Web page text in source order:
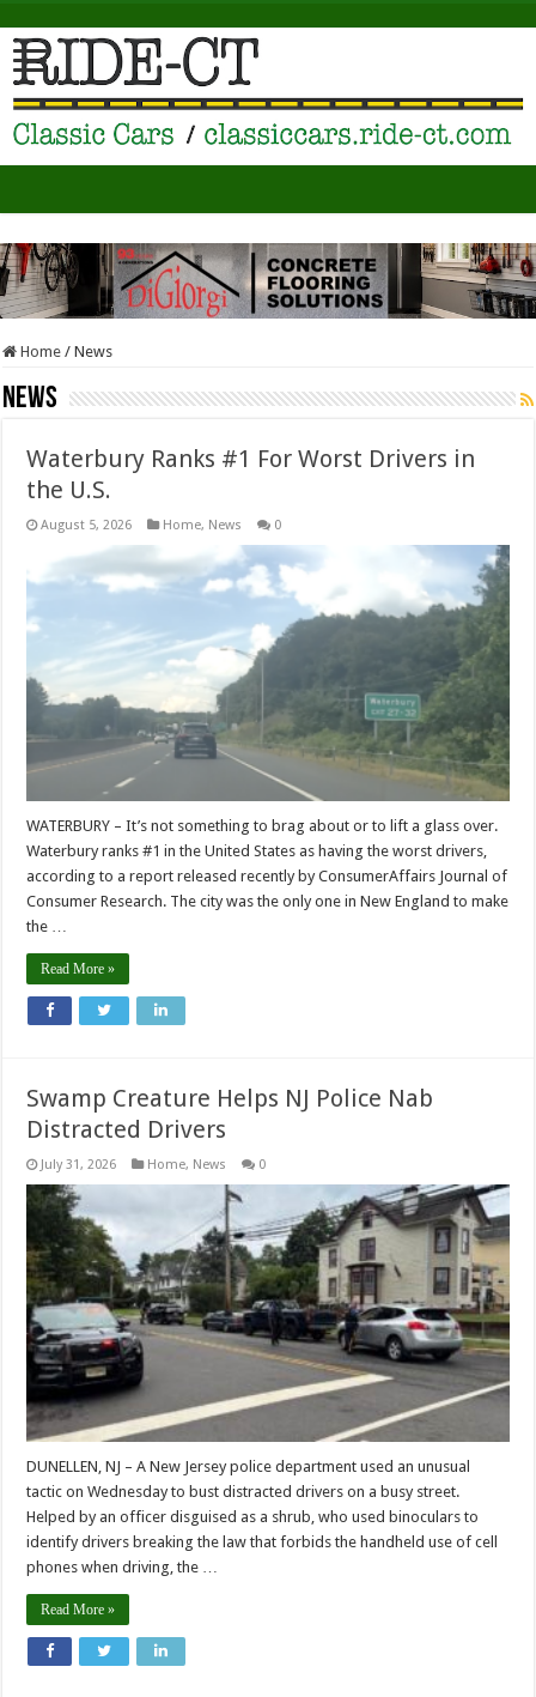
Home / News
News
Waterbury Ranks #1 For Worst Drivers in
the U.S.
August 5, 2026 Home, News 0
WATERBURY – It’s not something to brag about or to lift a glass over.
Waterbury ranks #1 in the United States as having the worst drivers,
according to a report released recently by ConsumerAffairs Journal of
Consumer Research. The city was the only one in New England to make
the …
Read More »
Swamp Creature Helps NJ Police Nab
Distracted Drivers
July 31, 2026 Home, News 0
DUNELLEN, NJ – A New Jersey police department used an unusual
tactic on Wednesday to bust distracted drivers on a busy street.
Helped by an officer disguised as a shrub, who used binoculars to
identify drivers breaking the law that forbids the handheld use of cell
phones when driving, the …
Read More »